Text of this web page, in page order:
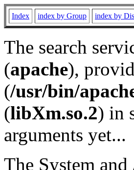
Index index by Group index by
The search
(apache),
(/usr/bin/
(libXm.so.2) in
arguments yet...
The System